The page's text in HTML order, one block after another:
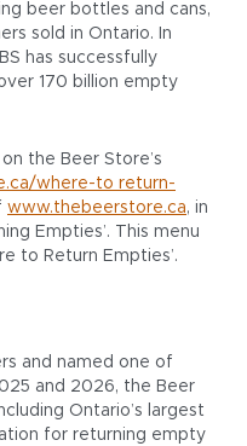
beer bottles and cans,
sold in Ontario. In
has successfully
170 billion empty
the Beer Store’s
where-to return-
www.thebeerstore.ca, in
Empties’. This menu
to Return Empties’.
and named one of
and 2026, the Beer
Ontario’s largest
for returning empty